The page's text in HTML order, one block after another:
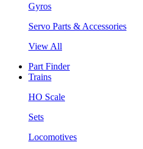
Gyros
Servo Parts & Accessories
View All
Part Finder
Trains
HO Scale
Sets
Locomotives